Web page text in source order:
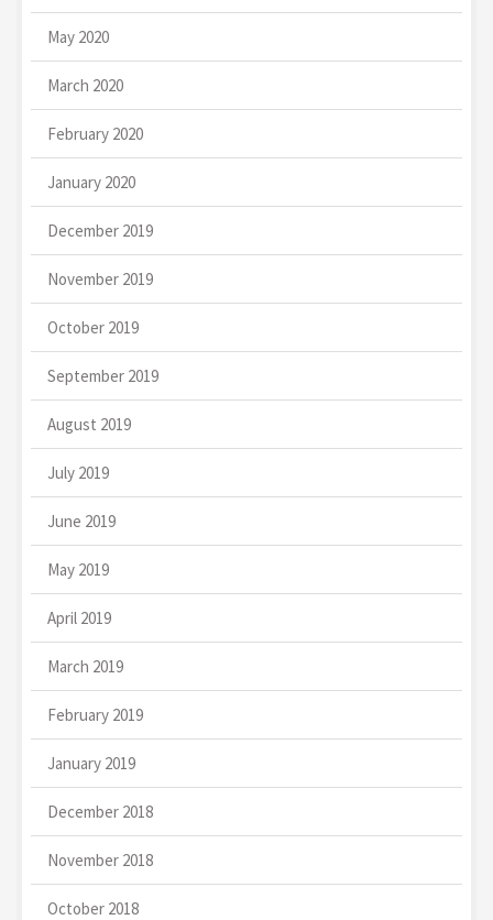
May 2020
March 2020
February 2020
January 2020
December 2019
November 2019
October 2019
September 2019
August 2019
July 2019
June 2019
May 2019
April 2019
March 2019
February 2019
January 2019
December 2018
November 2018
October 2018